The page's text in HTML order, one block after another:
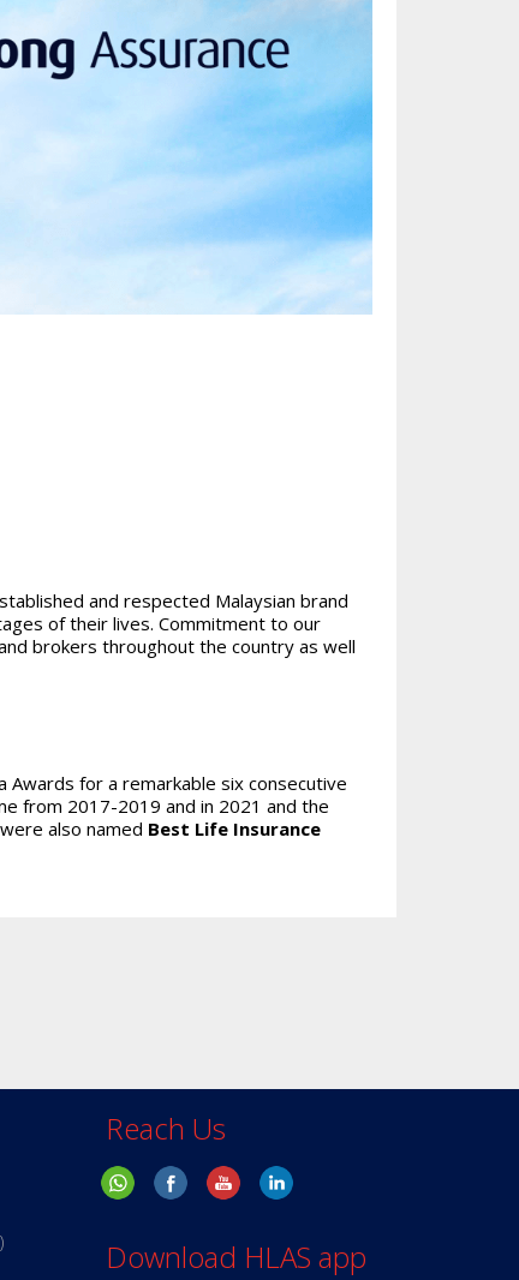
and respected Malaysian brand
of their lives. Commitment to our
brokers throughout the country as well
Awards for a remarkable six consecutive
from 2017-2019 and in 2021 and the
also named Best Life Insurance
Reach Us
Download HLAS app